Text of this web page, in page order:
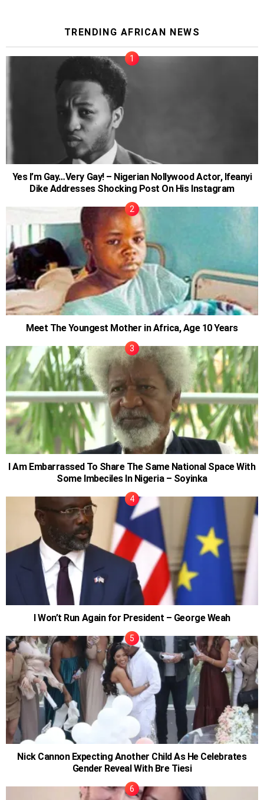
TRENDING AFRICAN NEWS
Yes I’m Gay…Very Gay! – Nigerian Nollywood Actor, Ifeanyi
Dike Addresses Shocking Post On His Instagram
Meet The Youngest Mother in Africa, Age 10 Years
I Am Embarrassed To Share The Same National Space With
Some Imbeciles In Nigeria – Soyinka
I Won’t Run Again for President – George Weah
Nick Cannon Expecting Another Child As He Celebrates
Gender Reveal With Bre Tiesi